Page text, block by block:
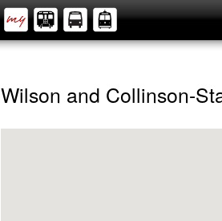
Wilson and Collinson-